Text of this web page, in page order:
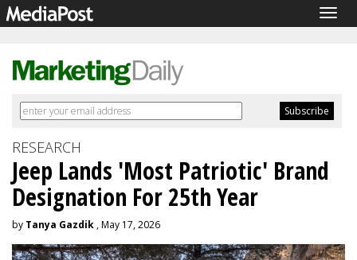
RESEARCH
Jeep Lands 'Most Patriotic' Brand
Designation For 25th Year
by Tanya Gazdik , May 17, 2026